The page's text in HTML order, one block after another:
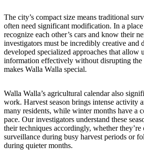
The city’s compact size means traditional
often need significant modification. In a
recognize each other’s cars and know their
investigators must be incredibly creative and
developed specialized approaches that allow
information effectively without disrupting
makes Walla Walla special.
Walla Walla’s agricultural calendar also
work. Harvest season brings intense activity
many residents, while winter months have a
pace. Our investigators understand these
their techniques accordingly, whether they’re
surveillance during busy harvest periods or
during quieter months.